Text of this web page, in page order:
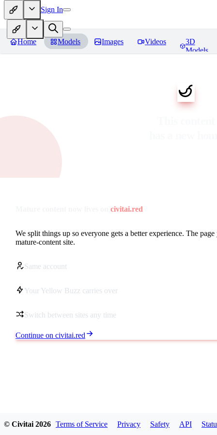
Sign In
Home Models Images Videos
3D
Models
civitai.red
We split things up so everyone gets a better experience. The
mature-content site.
Same account
Your Yellow Buzz carries over
Switch between sites any time
Continue on civitai.red
© Civitai 2026 Terms of Service Privacy Safety API